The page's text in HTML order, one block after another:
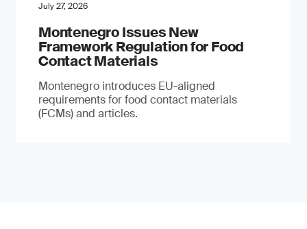
July 27, 2026
Montenegro Issues New
Framework Regulation for Food
Contact Materials
Montenegro introduces EU-aligned
requirements for food contact materials
(FCMs) and articles.